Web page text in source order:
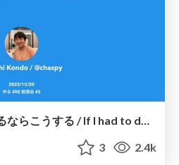
「SLO Review」今やるならこうする / If I had to do the "SLO Review" again
3 2.4k